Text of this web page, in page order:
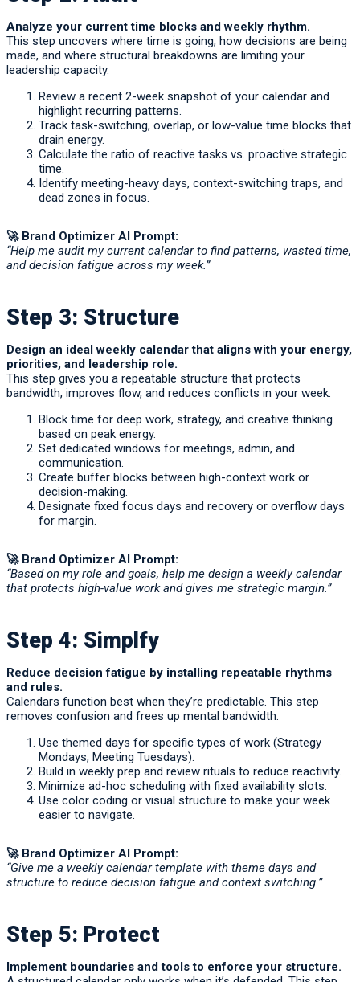
Analyze your current time blocks and weekly rhythm.
This step uncovers where time is going, how decisions are being
made, and where structural breakdowns are limiting your
leadership capacity.
Review a recent 2-week snapshot of your calendar and
highlight recurring patterns.
Track task-switching, overlap, or low-value time blocks that
drain energy.
Calculate the ratio of reactive tasks vs. proactive strategic
time.
Identify meeting-heavy days, context-switching traps, and
dead zones in focus.
🚀 Brand Optimizer AI Prompt:
“Help me audit my current calendar to find patterns, wasted time,
and decision fatigue across my week.”
Step 3: Structure
Design an ideal weekly calendar that aligns with your energy,
priorities, and leadership role.
This step gives you a repeatable structure that protects
bandwidth, improves flow, and reduces conflicts in your week.
Block time for deep work, strategy, and creative thinking
based on peak energy.
Set dedicated windows for meetings, admin, and
communication.
Create buffer blocks between high-context work or
decision-making.
Designate fixed focus days and recovery or overflow days
for margin.
🚀 Brand Optimizer AI Prompt:
“Based on my role and goals, help me design a weekly calendar
that protects high-value work and gives me strategic margin.”
Step 4: Simplfy
Reduce decision fatigue by installing repeatable rhythms
and rules.
Calendars function best when they’re predictable. This step
removes confusion and frees up mental bandwidth.
Use themed days for specific types of work (Strategy
Mondays, Meeting Tuesdays).
Build in weekly prep and review rituals to reduce reactivity.
Minimize ad-hoc scheduling with fixed availability slots.
Use color coding or visual structure to make your week
easier to navigate.
🚀 Brand Optimizer AI Prompt:
“Give me a weekly calendar template with theme days and
structure to reduce decision fatigue and context switching.”
Step 5: Protect
Implement boundaries and tools to enforce your structure.